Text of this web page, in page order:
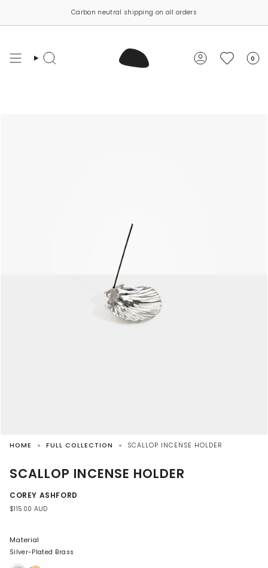
content
Carbon neutral shipping on all orders
Search Account 0
HOME FULL COLLECTION SCALLOP INCENSE HOLDER
SCALLOP INCENSE HOLDER
COREY ASHFORD
$115.00 AUD
Material
Silver-Plated Brass